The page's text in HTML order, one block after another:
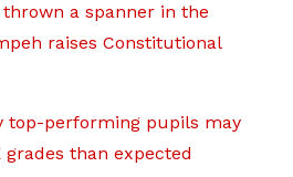
thrown a spanner in the
raises Constitutional
top-performing pupils may
grades than expected